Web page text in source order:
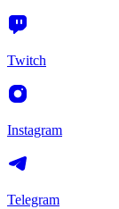
Twitch
Instagram
Telegram